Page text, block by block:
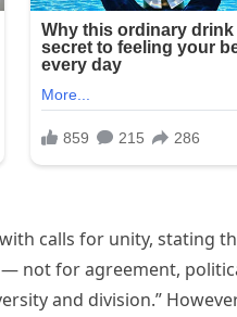
calls for unity, stating
— not for agreement,
and division.”